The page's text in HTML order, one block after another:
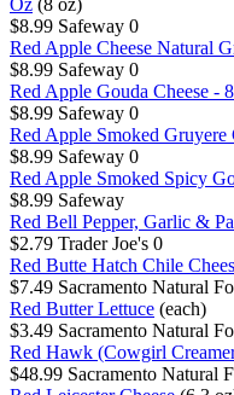
$8.99 Safeway 0
Red Apple Cheese Natural
$8.99 Safeway 0
Red Apple Gouda Cheese -
$8.99 Safeway 0
Red Apple Smoked Gruyere
$8.99 Safeway 0
Red Apple Smoked Spicy
$8.99 Safeway
Red Bell Pepper, Garlic &
$2.79 Trader Joe's 0
Red Butte Hatch Chile
$7.49 Sacramento Natural
Red Butter Lettuce (each)
$3.49 Sacramento Natural
Red Hawk (Cowgirl
$48.99 Sacramento Natural